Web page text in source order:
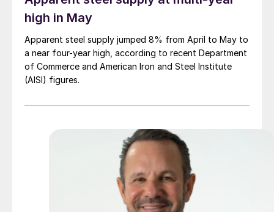
high in May
Apparent steel supply jumped 8% from April to May to
a near four-year high, according to recent Department
of Commerce and American Iron and Steel Institute
(AISI) figures.